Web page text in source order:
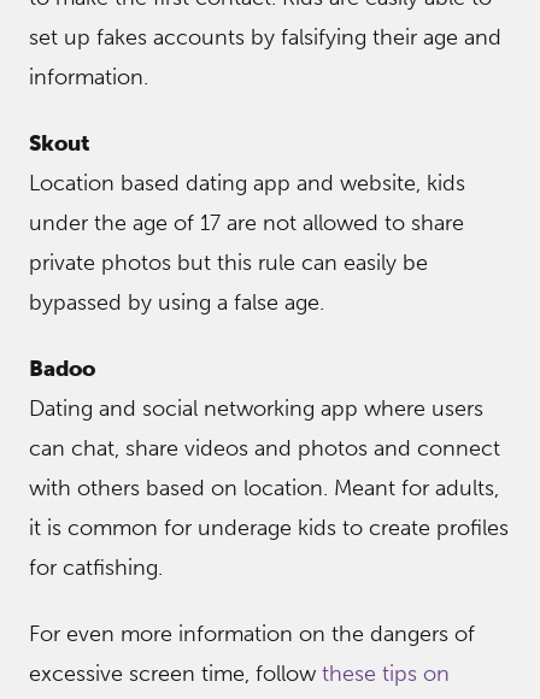
set up fakes accounts by falsifying their age and
information.
Skout
Location based dating app and website, kids
under the age of 17 are not allowed to share
private photos but this rule can easily be
bypassed by using a false age.
Badoo
Dating and social networking app where users
can chat, share videos and photos and connect
with others based on location. Meant for adults,
it is common for underage kids to create profiles
for catfishing.
For even more information on the dangers of
excessive screen time, follow these tips on